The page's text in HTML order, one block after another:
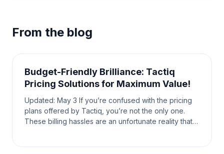
From the blog
Budget-Friendly Brilliance: Tactiq
Pricing Solutions for Maximum Value!
Updated: May 3 If you’re confused with the pricing
plans offered by Tactiq, you’re not the only one.
These billing hassles are an unfortunate reality that